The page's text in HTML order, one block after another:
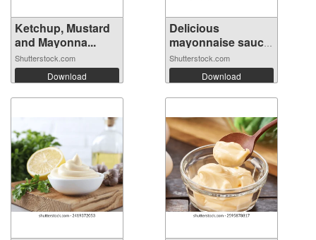
Ketchup, Mustard
and Mayonna...
Shutterstock.com
Download
Delicious
mayonnaise sauce
i...
Shutterstock.com
Download